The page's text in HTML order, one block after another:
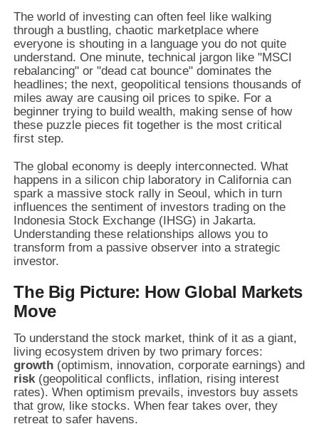
The world of investing can often feel like walking
through a bustling, chaotic marketplace where
everyone is shouting in a language you do not quite
understand. One minute, technical jargon like "MSCI
rebalancing" or "dead cat bounce" dominates the
headlines; the next, geopolitical tensions thousands of
miles away are causing oil prices to spike. For a
beginner trying to build wealth, making sense of how
these puzzle pieces fit together is the most critical
first step.
The global economy is deeply interconnected. What
happens in a silicon chip laboratory in California can
spark a massive stock rally in Seoul, which in turn
influences the sentiment of investors trading on the
Indonesia Stock Exchange (IHSG) in Jakarta.
Understanding these relationships allows you to
transform from a passive observer into a strategic
investor.
The Big Picture: How Global Markets
Move
To understand the stock market, think of it as a giant,
living ecosystem driven by two primary forces:
growth (optimism, innovation, corporate earnings) and
risk(geopolitical conflicts, inflation, rising interest
rates). When optimism prevails, investors buy assets
that grow, like stocks. When fear takes over, they
retreat to safer havens.